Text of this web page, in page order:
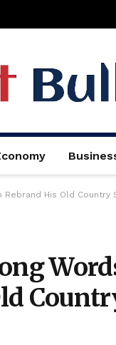
His Old Country